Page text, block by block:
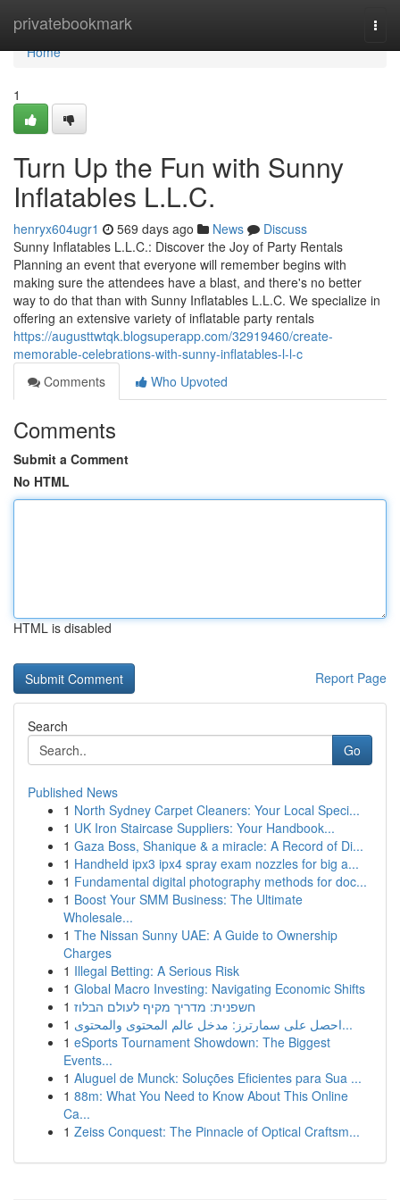
privatebookmark
Home
Home
1
Turn Up the Fun with Sunny
Inflatables L.L.C.
henryx604ugr1 569 days ago News
Discuss
Sunny Inflatables L.L.C.: Discover the Joy of Party Rentals
Planning an event that everyone will remember begins with
making sure the attendees have a blast, and there's no better
way to do that than with Sunny Inflatables L.L.C. We specialize in
offering an extensive variety of inflatable party rentals
https://augusttwtqk.blogsuperapp.com/32919460/create-
memorable-celebrations-with-sunny-inflatables-l-l-c
Comments
Who Upvoted
Comments
Submit a Comment
No HTML
HTML is disabled
Report Page
Search
Go
Published News
1 North Sydney Carpet Cleaners: Your Local Speci...
1 UK Iron Staircase Suppliers: Your Handbook...
1 Gaza Boss, Shanique & a miracle: A Record of Di...
1 Handheld ipx3 ipx4 spray exam nozzles for big a...
1 Fundamental digital photography methods for doc...
1 Boost Your SMM Business: The Ultimate
Wholesale...
1 The Nissan Sunny UAE: A Guide to Ownership
Charges
1 Illegal Betting: A Serious Risk
1 Global Macro Investing: Navigating Economic Shifts
1 חשפנית: מדריך מקיף לעולם הבלוז
1
احصل على سمارترز: مدخل عالم المحتوى والمحتوى...
1 eSports Tournament Showdown: The Biggest
Events...
1 Aluguel de Munck: Soluções Eficientes para Sua ...
1 88m: What You Need to Know About This Online
Ca...
1 Zeiss Conquest: The Pinnacle of Optical Craftsm...